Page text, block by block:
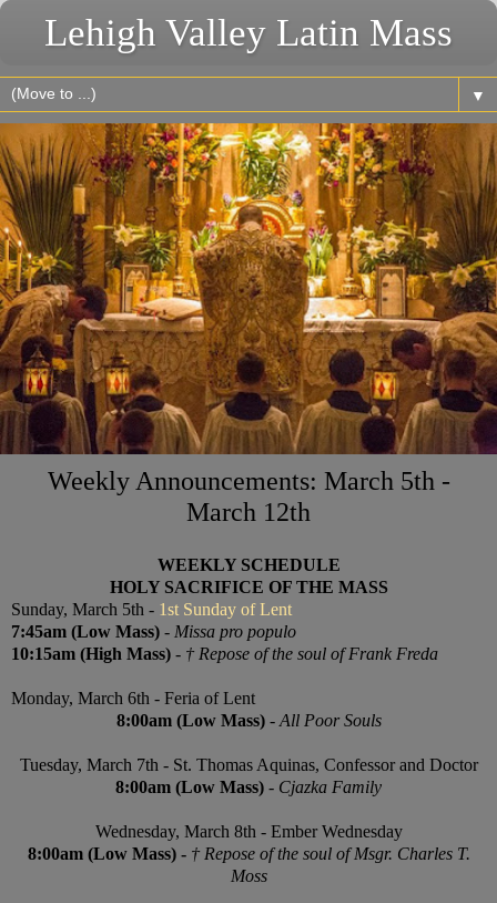
Lehigh Valley Latin Mass
▼
Weekly Announcements: March 5th -
March 12th
WEEKLY SCHEDULE
HOLY SACRIFICE OF THE MASS
Sunday, March 5th - 1st Sunday of Lent
7:45am (Low Mass) - Missa pro populo
10:15am (High Mass) - † Repose of the soul of Frank Freda
Monday, March 6th - Feria of Lent
8:00am(Low Mass)- All Poor Souls
Tuesday, March 7th - St. Thomas Aquinas, Confessor and Doctor
8:00am (Low Mass) - Cjazka Family
Wednesday, March 8th - Ember Wednesday
8:00am (Low Mass) - † Repose of the soul of Msgr. Charles T.
Moss